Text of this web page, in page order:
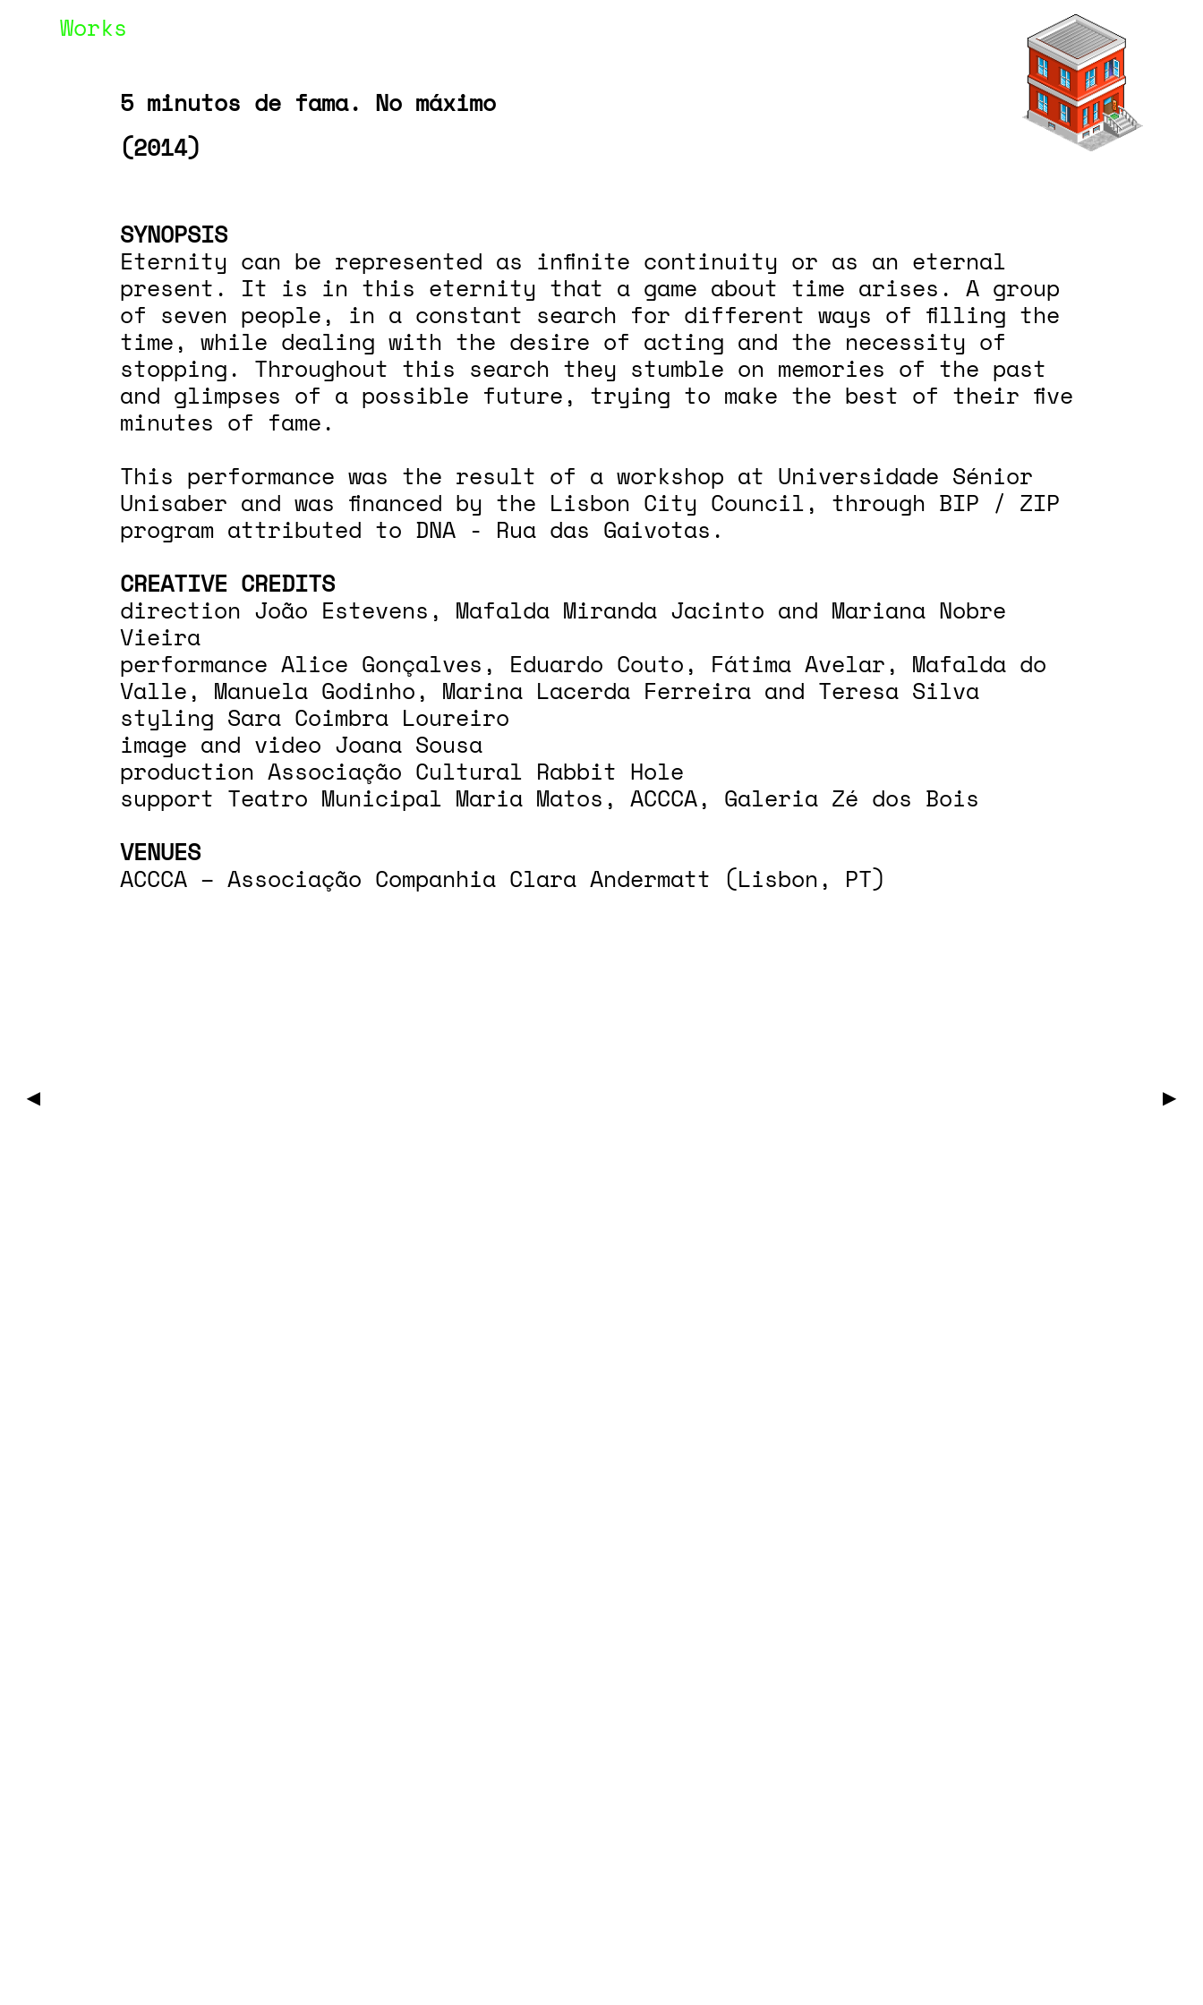
Works
▶ ▶
5 minutos de fama. No máximo
(2014)
SYNOPSIS
Eternity can be represented as infinite continuity or as an eternal
present. It is in this eternity that a game about time arises. A group
of seven people, in a constant search for different ways of filling the
time, while dealing with the desire of acting and the necessity of
stopping. Throughout this search they stumble on memories of the past
and glimpses of a possible future, trying to make the best of their five
minutes of fame.
This performance was the result of a workshop at Universidade Sénior
Unisaber and was financed by the Lisbon City Council, through BIP / ZIP
program attributed to DNA - Rua das Gaivotas.
CREATIVE CREDITS
direction João Estevens, Mafalda Miranda Jacinto and Mariana Nobre
Vieira
performance Alice Gonçalves, Eduardo Couto, Fátima Avelar, Mafalda do
Valle, Manuela Godinho, Marina Lacerda Ferreira and Teresa Silva
styling Sara Coimbra Loureiro
image and video Joana Sousa
production Associação Cultural Rabbit Hole
support Teatro Municipal Maria Matos, ACCCA, Galeria Zé dos Bois
VENUES
ACCCA – Associação Companhia Clara Andermatt (Lisbon, PT)